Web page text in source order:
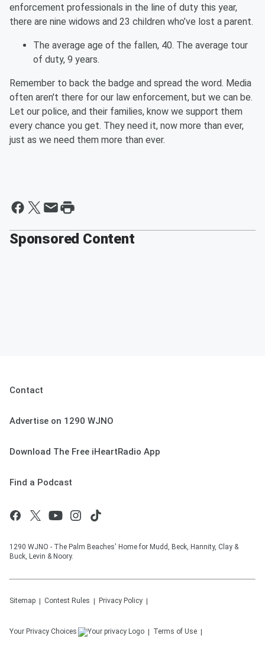
enforcement professionals in the line of duty this year,
there are nine widows and 23 children who’ve lost a parent.
The average age of the fallen, 40. The average tour
of duty, 9 years.
Remember to back the badge and spread the word. Media
often aren't there for our law enforcement, but we can be.
Let our police, and their families, know we support them
every chance you get. They need it, now more than ever,
just as we need them more than ever.
Sponsored Content
Contact
Advertise on 1290 WJNO
Download The Free iHeartRadio App
Find a Podcast
1290 WJNO - The Palm Beaches' Home for Mudd, Beck, Hannity, Clay &
Buck, Levin & Noory.
Sitemap Contest Rules Privacy Policy
Your Privacy Choices Terms of Use